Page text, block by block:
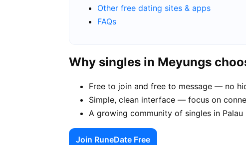
Other free dating sites & apps
FAQs
Why singles in Meyungs
Free to join and free to message — no
Simple, clean interface — focus on
A growing community of singles in
Join RuneDate Free